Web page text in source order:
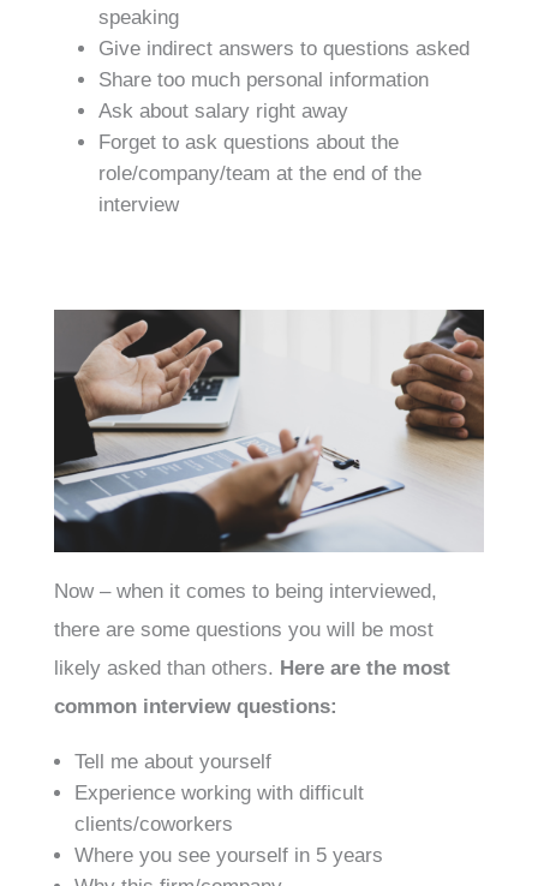
speaking
Give indirect answers to questions asked
Share too much personal information
Ask about salary right away
Forget to ask questions about the
role/company/team at the end of the
interview
Now – when it comes to being interviewed,
there are some questions you will be most
likely asked than others. Here are the most
common interview questions:
Tell me about yourself
Experience working with difficult
clients/coworkers
Where you see yourself in 5 years